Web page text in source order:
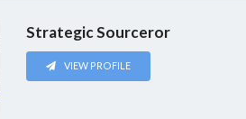
Strategic Sourceror
VIEW PROFILE